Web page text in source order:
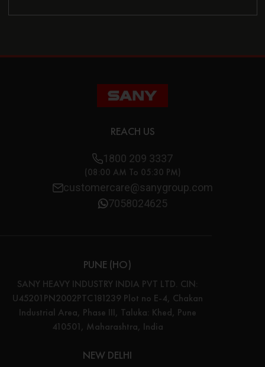
REACH US
1800 209 3337
(08:00 AM To 05:30 PM)
customercare@sanygroup.com
7058024625
PUNE (HO)
SANY HEAVY INDUSTRY INDIA PVT LTD. CIN:
U45201PN2002PTC181239 Plot no E-4, Chakan
Industrial Area, Phase III, Taluka: Khed, Pune
410501, Maharashtra, India
NEW DELHI